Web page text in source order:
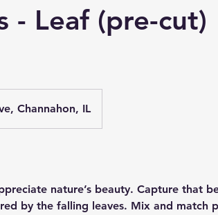
- Leaf (pre-cut)
Channahon, IL
nature’s beauty. Capture that
by the falling leaves. Mix and match